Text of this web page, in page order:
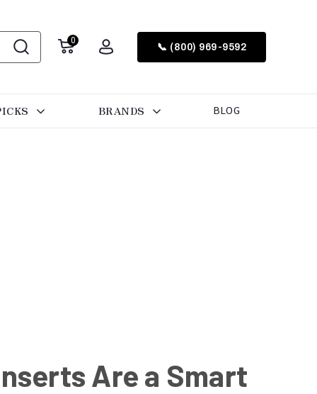
0
📞 (800) 969-9592
BRANDS BLOG
Are a Smart